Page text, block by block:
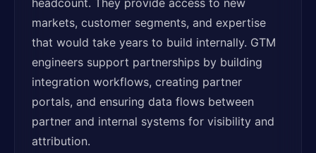
headcount. They provide access to new
markets, customer segments, and expertise
that would take years to build internally. GTM
engineers support partnerships by building
integration workflows, creating partner
portals, and ensuring data flows between
partner and internal systems for visibility and
attribution.